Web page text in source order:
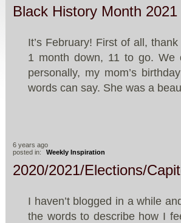
Black History Month 2021
It’s February! First of all,
1 month down, 11 to go. We
personally, my mom’s
words can say. She was a
6 years ago
posted in:
Weekly Inspiration
2020/2021/Elections/
I haven’t blogged in a while
the words to describe how I